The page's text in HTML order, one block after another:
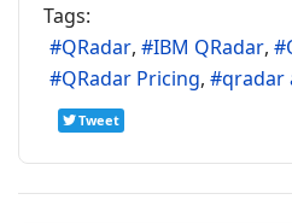
Tags:
QRadar
IBM QRadar
QRadar Pricing
qradar
Tweet